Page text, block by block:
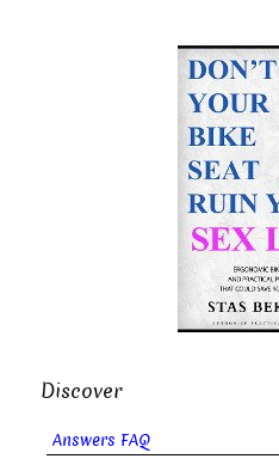
Discover
Answers FAQ